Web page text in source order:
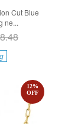
Cut Blue
ne...
12%
OFF